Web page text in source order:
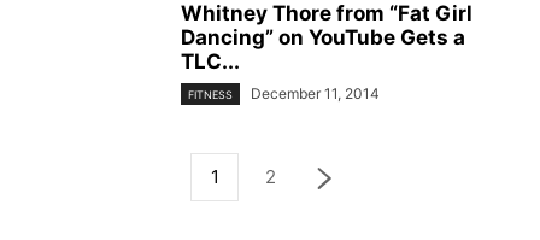
Whitney Thore from “Fat Girl
Dancing” on YouTube Gets a
TLC...
FITNESS December 11, 2014
1 2